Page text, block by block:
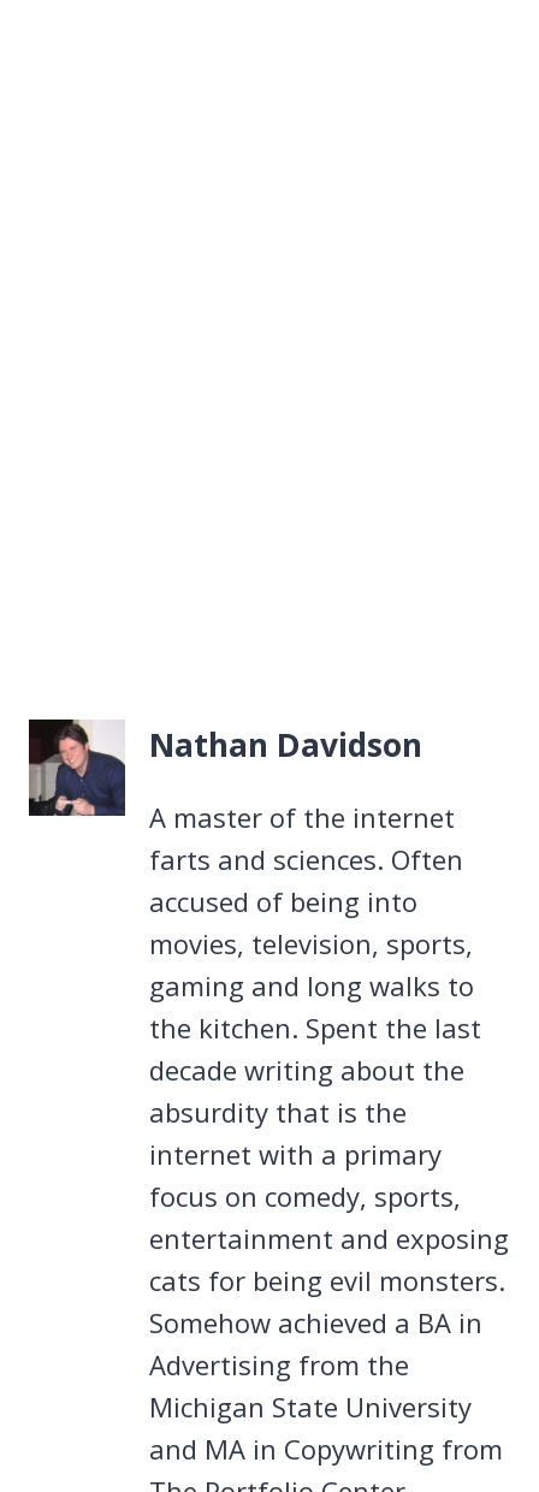
Nathan Davidson
A master of the internet
farts and sciences. Often
accused of being into
movies, television, sports,
gaming and long walks to
the kitchen. Spent the last
decade writing about the
absurdity that is the
internet with a primary
focus on comedy, sports,
entertainment and exposing
cats for being evil monsters.
Somehow achieved a BA in
Advertising from the
Michigan State University
and MA in Copywriting from